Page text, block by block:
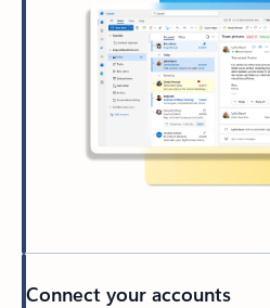
Connect your accounts